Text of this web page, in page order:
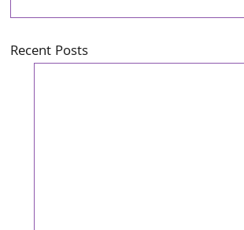
Recent Posts